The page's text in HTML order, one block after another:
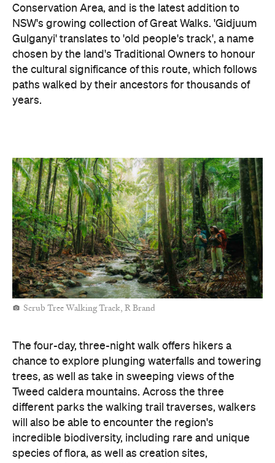
Conservation Area, and is the latest addition to
NSW's growing collection of Great Walks. 'Gidjuum
Gulganyi' translates to 'old people's track', a name
chosen by the land's Traditional Owners to honour
the cultural significance of this route, which follows
paths walked by their ancestors for thousands of
years.
Scrub Tree Walking Track, R Brand
The four-day, three-night walk offers hikers a
chance to explore plunging waterfalls and towering
trees, as well as take in sweeping views of the
Tweed caldera mountains. Across the three
different parks the walking trail traverses, walkers
will also be able to encounter the region's
incredible biodiversity, including rare and unique
species of flora, as well as creation sites,